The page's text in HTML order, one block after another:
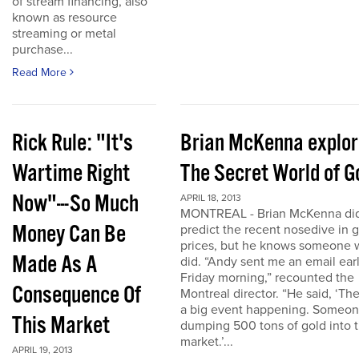
known as resource
streaming or metal
purchase...
Read More
Rick Rule: "It's
Wartime Right
Now"---So Much
Money Can Be
Made As A
Consequence Of
This Market
APRIL 19, 2013
Brian McKenna
The Secret World of
APRIL 18, 2013
MONTREAL - Brian McKenna
predict the recent nosedive in
prices, but he knows someone
did. “Andy sent me an email
Friday morning,” recounted the
Montreal director. “He said,
a big event happening.
dumping 500 tons of gold into
market.’...